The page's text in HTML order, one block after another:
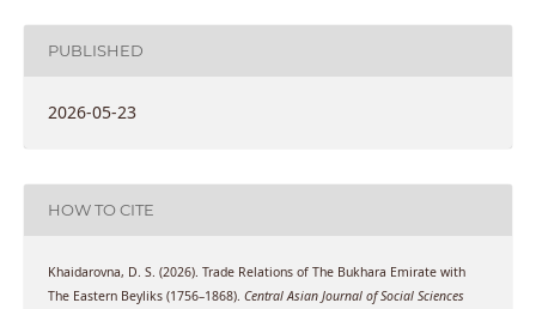
PUBLISHED
2026-05-23
HOW TO CITE
Khaidarovna, D. S. (2026). Trade Relations of The Bukhara Emirate with
The Eastern Beyliks (1756–1868). Central Asian Journal of Social Sciences